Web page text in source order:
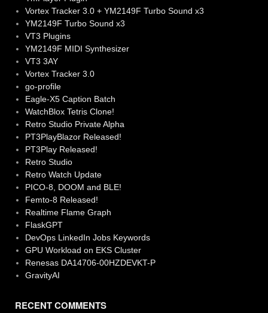
Vortex Tracker 3.0 + YM2149F Turbo Sound x3
YM2149F Turbo Sound x3
VT3 Plugins
YM2149F MIDI Synthesizer
VT3 3AY
Vortex Tracker 3.0
go-profile
Eagle-X5 Caption Batch
WatchBlox Tetris Clone!
Retro Studio Private Alpha
PT3PlayBlazor Released!
PT3Play Released!
Retro Studio
Retro Watch Update
PICO-8, DOOM and BLE!
Femto-8 Released!
Realtime Flame Graph
FlaskGPT
DevOps LinkedIn Jobs Keywords
GPU Workload on EKS Cluster
Renesas DA14706-00HZDEVKT-P
GravityAI
RECENT COMMENTS